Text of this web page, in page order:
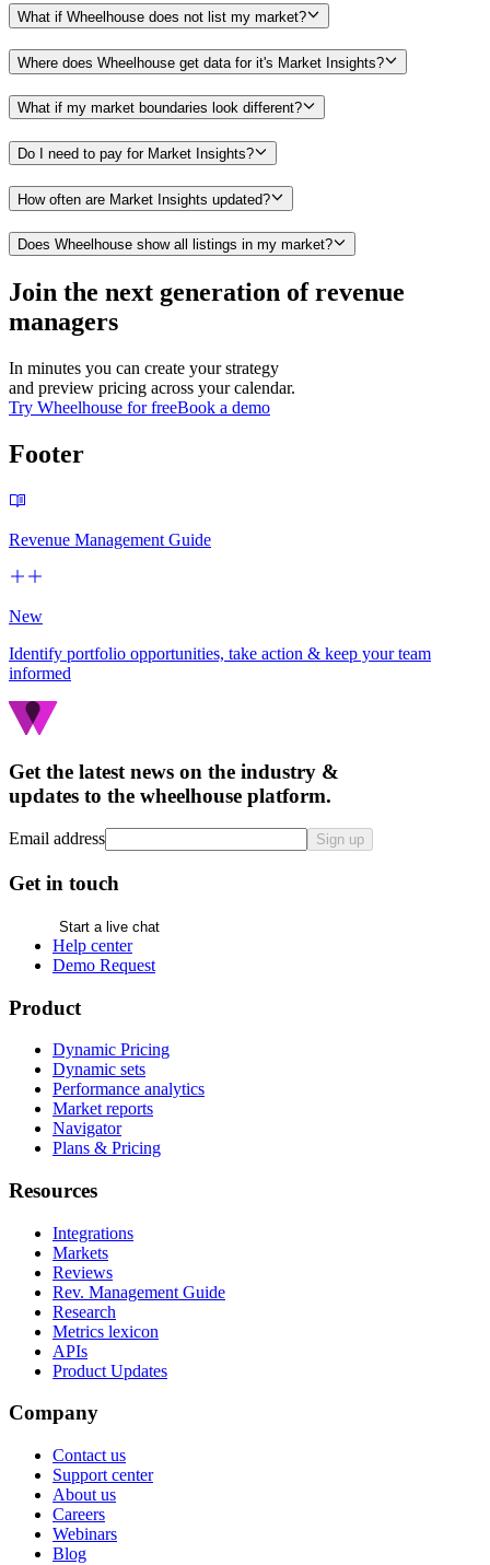
What if Wheelhouse does not list my market?
Where does Wheelhouse get data for it's Market Insights?
What if my market boundaries look different?
Do I need to pay for Market Insights?
How often are Market Insights updated?
Does Wheelhouse show all listings in my market?
Join the next generation of revenue
managers
In minutes you can create your strategy
and preview pricing across your calendar.
Try Wheelhouse for freeBook a demo
Footer
Revenue Management Guide
New
Identify portfolio opportunities, take action & keep your team
informed
Get the latest news on the industry &
updates to the wheelhouse platform.
Email address Sign up
Get in touch
Start a live chat
Help center
Demo Request
Product
Dynamic Pricing
Dynamic sets
Performance analytics
Market reports
Navigator
Plans & Pricing
Resources
Integrations
Markets
Reviews
Rev. Management Guide
Research
Metrics lexicon
APIs
Product Updates
Company
Contact us
Support center
About us
Careers
Webinars
Blog